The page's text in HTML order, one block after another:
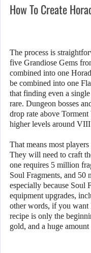
How To Create
The process is
five Grandiose Gems
combined into one
be combined into one
that finding even a
rare. Dungeon bosses
drop rate above
higher levels around
That means most
They will need to craft
one requires 5 million
Soul Fragments, and 50
especially because Soul
equipment upgrades,
other words, if you want
recipe is only the
gold, and a huge